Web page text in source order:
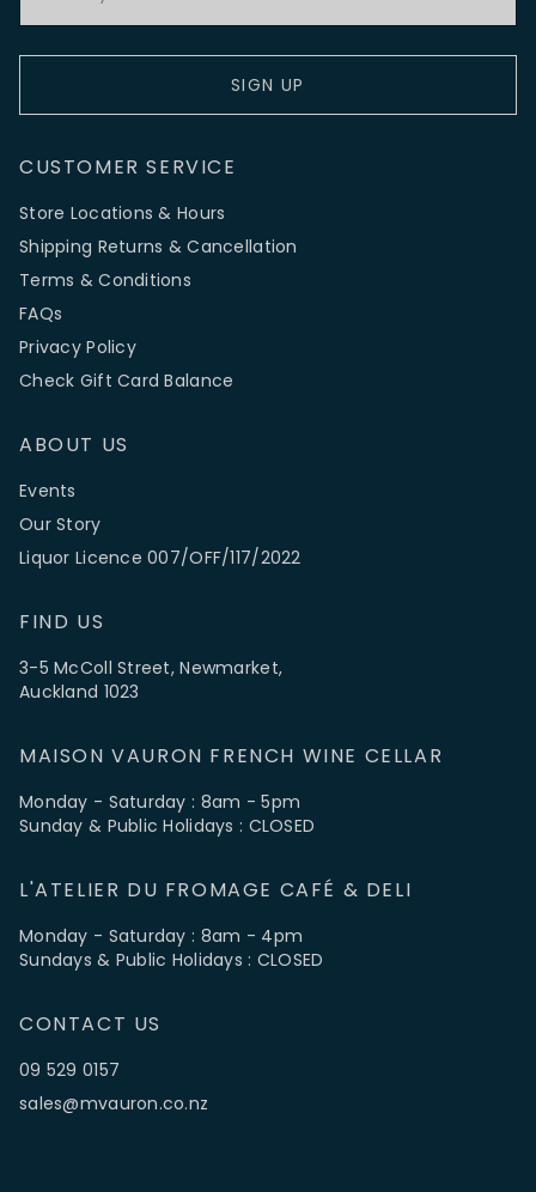
SIGN UP
CUSTOMER SERVICE
Store Locations & Hours
Shipping Returns & Cancellation
Terms & Conditions
FAQs
Privacy Policy
Check Gift Card Balance
ABOUT US
Events
Our Story
Liquor Licence 007/OFF/117/2022
FIND US
3-5 McColl Street, Newmarket,
Auckland 1023
MAISON VAURON FRENCH WINE CELLAR
Monday - Saturday : 8am - 5pm
Sunday & Public Holidays : CLOSED
L'ATELIER DU FROMAGE CAFÉ & DELI
Monday - Saturday : 8am - 4pm
Sundays & Public Holidays : CLOSED
CONTACT US
09 529 0157
sales@mvauron.co.nz